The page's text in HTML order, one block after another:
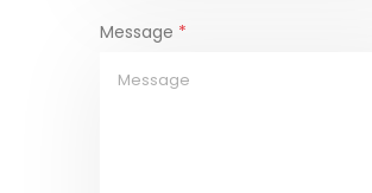
Message *